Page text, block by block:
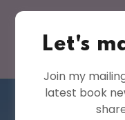
Let's
Join my
latest book